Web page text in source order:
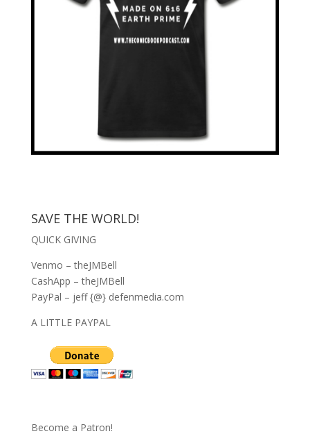
SAVE THE WORLD!
QUICK GIVING
Venmo – theJMBell
CashApp – theJMBell
PayPal – jeff {@} defenmedia.com
A LITTLE PAYPAL
Become a Patron!